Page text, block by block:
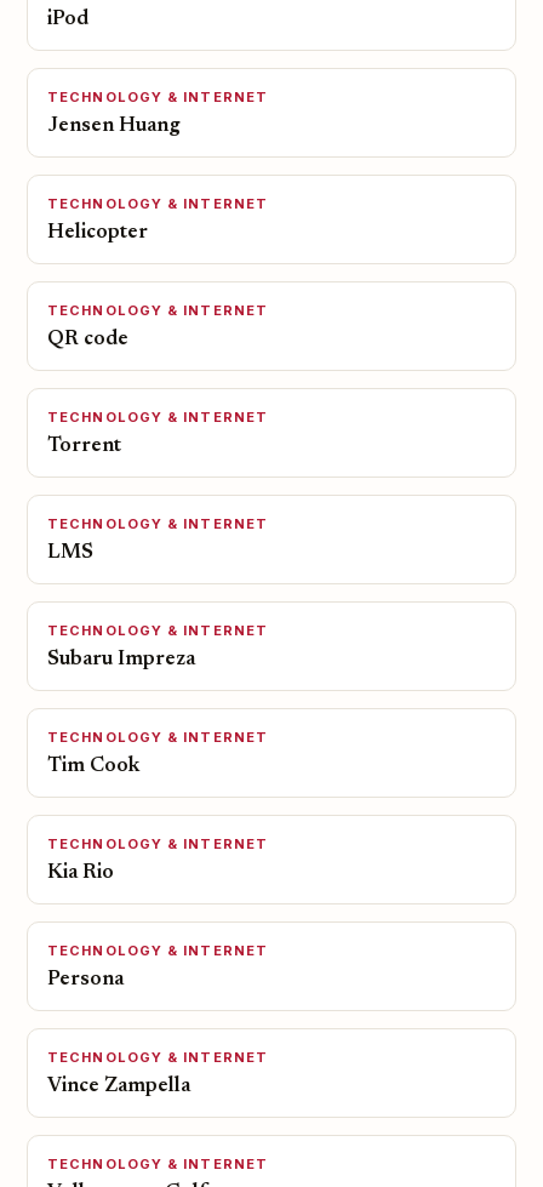
iPod
TECHNOLOGY & INTERNET
Jensen Huang
TECHNOLOGY & INTERNET
Helicopter
TECHNOLOGY & INTERNET
QR code
TECHNOLOGY & INTERNET
Torrent
TECHNOLOGY & INTERNET
LMS
TECHNOLOGY & INTERNET
Subaru Impreza
TECHNOLOGY & INTERNET
Tim Cook
TECHNOLOGY & INTERNET
Kia Rio
TECHNOLOGY & INTERNET
Persona
TECHNOLOGY & INTERNET
Vince Zampella
TECHNOLOGY & INTERNET